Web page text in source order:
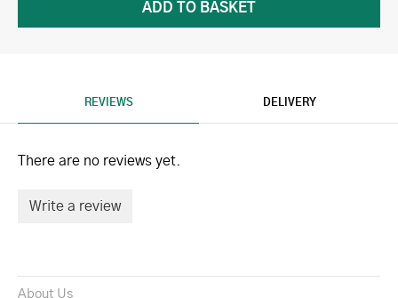
REVIEWS DELIVERY
There are no reviews yet.
Write a review
About Us